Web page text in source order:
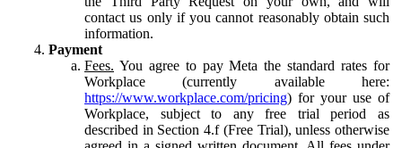
contact us only if you cannot reasonably obtain such
information.
Payment
Fees. You agree to pay Meta the standard rates for
Workplace (currently available here:
https://www.workplace.com/pricing) for your use of
Workplace, subject to any free trial period as
described in Section 4.f (Free Trial), unless otherwise